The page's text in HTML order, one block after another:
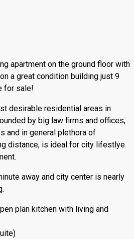
apartment on the ground floor with
a great condition building just 9
for sale!
desirable residential areas in
by big law firms and offices,
and in general plethora of
distance, is ideal for city lifestlye
away and city center is nearly
plan kitchen with living and